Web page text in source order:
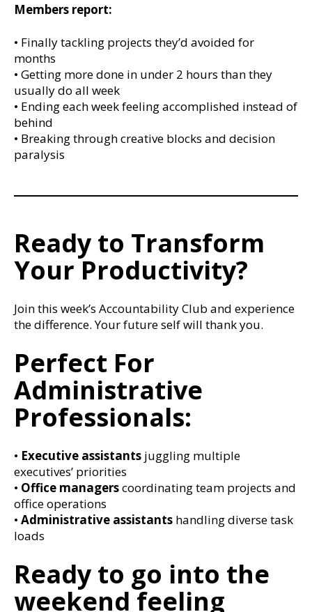
Members report:
• Finally tackling projects they’d avoided for
months
• Getting more done in under 2 hours than they
usually do all week
• Ending each week feeling accomplished instead of
behind
• Breaking through creative blocks and decision
paralysis
Ready to Transform
Your Productivity?
Join this week’s Accountability Club and experience
the difference. Your future self will thank you.
Perfect For
Administrative
Professionals:
• Executive assistants juggling multiple
executives’ priorities
• Office managerscoordinating team projects and
office operations
• Administrative assistants handling diverse task
loads
Ready to go into the
weekend feeling